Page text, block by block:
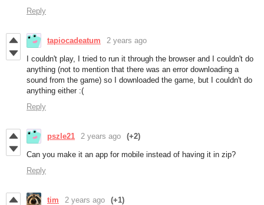
Reply
tapiocadeatum 2 years ago
I couldn't play, I tried to run it through the browser and I couldn't do
anything (not to mention that there was an error downloading a
sound from the game) so I downloaded the game, but I couldn't do
anything either :(
Reply
pszle21 2 years ago (+2)
Can you make it an app for mobile instead of having it in zip?
Reply
tim 2 years ago (+1)